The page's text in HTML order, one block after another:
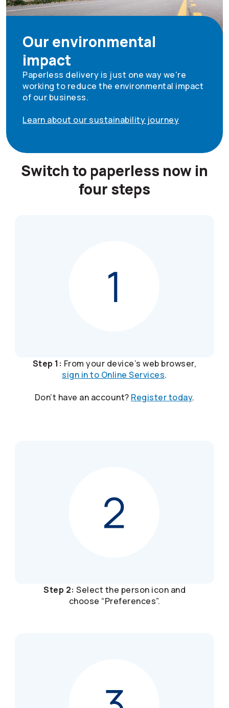
Our environmental
impact
Paperless delivery is just one way we're
working to reduce the environmental impact
of our business.
Learn about our sustainability journey
Switch to paperless now in
four steps
Step 1: From your device’s web browser,
sign in to Online Services.
Don’t have an account? Register today.
Step 2: Select the person icon and
choose “Preferences”.